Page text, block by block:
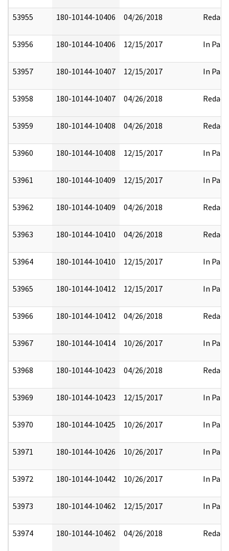
53955 180-10144-10406 04/26/2018 Redact
53956 180-10144-10406 12/15/2017 In Part
53957 180-10144-10407 12/15/2017 In Part
53958 180-10144-10407 04/26/2018 Redact
53959 180-10144-10408 04/26/2018 Redact
53960 180-10144-10408 12/15/2017 In Part
53961 180-10144-10409 12/15/2017 In Part
53962 180-10144-10409 04/26/2018 Redact
53963 180-10144-10410 04/26/2018 Redact
53964 180-10144-10410 12/15/2017 In Part
53965 180-10144-10412 12/15/2017 In Part
53966 180-10144-10412 04/26/2018 Redact
53967 180-10144-10414 10/26/2017 In Part
53968 180-10144-10423 04/26/2018 Redact
53969 180-10144-10423 12/15/2017 In Part
53970 180-10144-10425 10/26/2017 In Part
53971 180-10144-10426 10/26/2017 In Part
53972 180-10144-10442 10/26/2017 In Part
53973 180-10144-10462 12/15/2017 In Part
53974 180-10144-10462 04/26/2018 Redact